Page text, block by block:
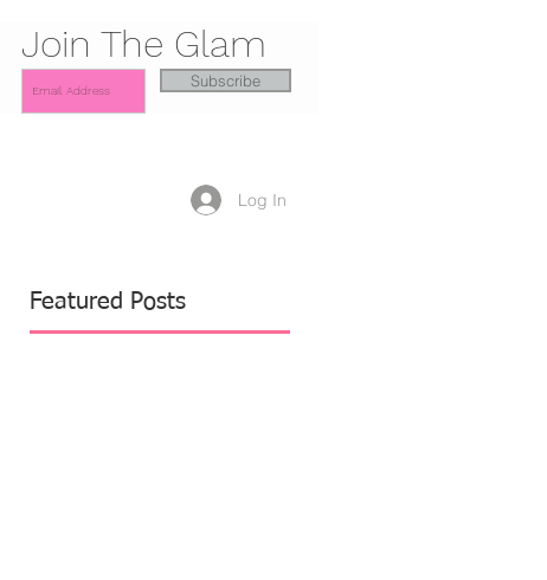
Join The Glam
Subscribe
Log In
Featured Posts